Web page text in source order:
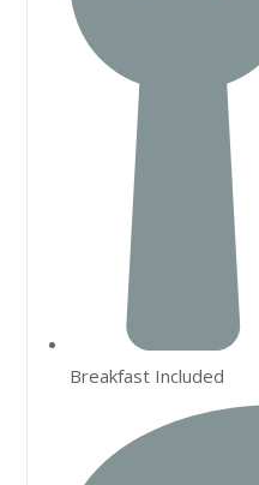
Breakfast Included